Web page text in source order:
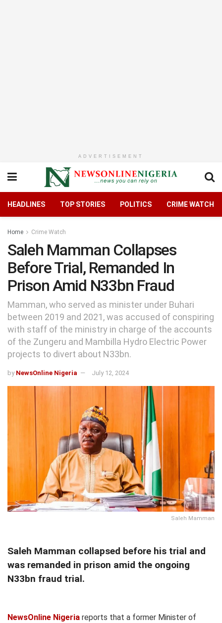
ADVERTISEMENT
HEADLINES TOP STORIES POLITICS CRIME WATCH
Home Crime Watch
Saleh Mamman Collapses
Before Trial, Remanded In
Prison Amid N33bn Fraud
Mamman, who served as minister under Buhari
between 2019 and 2021, was accused of conspiring
with staff of the ministry in charge of the accounts
of the Zungeru and Mambilla Hydro Electric Power
projects to divert about N33bn.
by NewsOnline Nigeria July 12, 2024
Saleh Mamman
Saleh Mamman collapsed before his trial and
was remanded in prison amid the ongoing
N33bn fraud trial.
NewsOnline Nigeria reports that a former Minister of